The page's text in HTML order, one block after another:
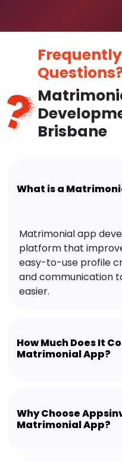
Brisbane
What is a
Matrimonial app
platform that
easy-to-use profile
and communication
easier.
How Much Does It
Matrimonial App?
Why Choose
Matrimonial App?